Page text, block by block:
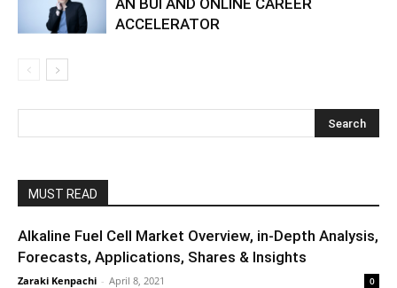
ACCELERATOR
MUST READ
Alkaline Fuel Cell Market Overview, in-Depth Analysis,
Forecasts, Applications, Shares & Insights
Zaraki Kenpachi - April 8, 2021 0